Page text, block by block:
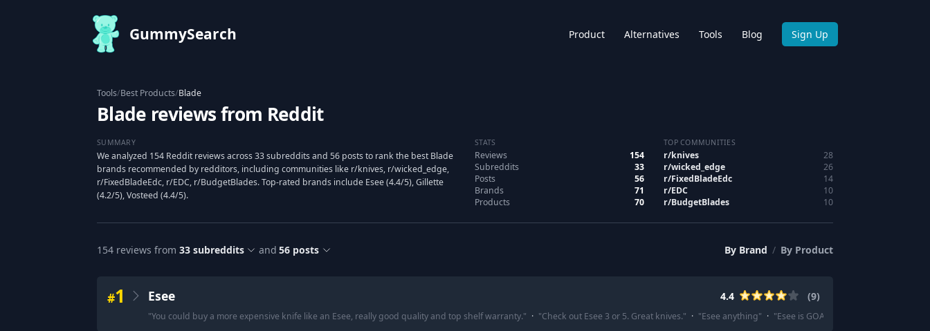
GummySearch Product Alternatives Tools Blog Sign Up
Tools/Best Products/Blade
Blade reviews from Reddit
SUMMARY
We analyzed 154 Reddit reviews across 33 subreddits and 56 posts to rank the best Blade
brands recommended by redditors, including communities like r/knives, r/wicked_edge,
r/FixedBladeEdc, r/EDC, r/BudgetBlades. Top-rated brands include Esee (4.4/5), Gillette
(4.2/5), Vosteed (4.4/5).
STATS
Reviews
154
Subreddits
33
Posts
56
Brands
71
Products
70
TOP COMMUNITIES
r/knives
28
r/wicked_edge
26
r/FixedBladeEdc
14
r/EDC
10
r/BudgetBlades 10
154 reviews from 33subreddits and 56 posts By Brand / By Product
#1 Esee 4.4 (9)
"You could buy a more expensive knife like an Esee, really good quality and top shelf warranty." · "Check out Esee 3 or 5. Great knives." · "Esee anything" · "Esee is GOAT in my humble opinion...